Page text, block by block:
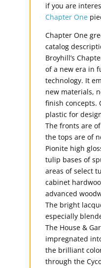
if you are
Chapter One
Chapter One
catalog
Broyhill’s
of a new era in
technology. It
new materials,
finish concepts.
plastic for
The fronts are of
the tops are of
Pionite high
tulip bases of
areas of select
cabinet
advanced
The bright
especially
The House &
impregnated
the brilliant
through the